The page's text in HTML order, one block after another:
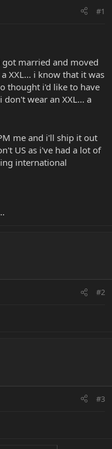
#1
married and moved
XXL... i know that it was
thought i'd like to have
wear an XXL... a
me and i'll ship it out
US as i've had a lot of
international
#2
#3